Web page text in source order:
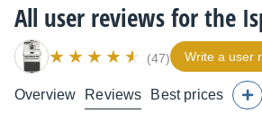
All user reviews for the
(47) Write a user
Overview Reviews Best prices